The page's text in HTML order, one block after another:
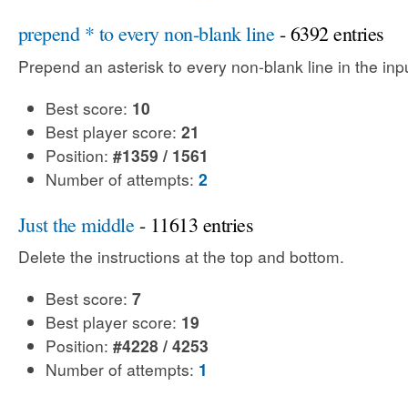
prepend * to every non-blank line- 6392 entries
Prepend an asterisk to every non-blank line in the
Best score: 10
Best player score: 21
Position: #1359 / 1561
Number of attempts: 2
Just the middle- 11613 entries
Delete the instructions at the top and bottom.
Best score: 7
Best player score: 19
Position: #4228 / 4253
Number of attempts: 1